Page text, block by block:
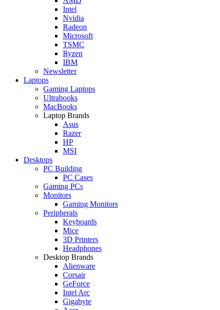
Intel
Nvidia
Radeon
Microsoft
TSMC
Ryzen
IBM
Newsletter
Laptops
Gaming Laptops
Ultrabooks
MacBooks
Laptop Brands
Asus
Razer
HP
MSI
Desktops
PC Building
PC Cases
Gaming PCs
Monitors
Gaming Monitors
Peripherals
Keyboards
Mice
3D Printers
Headphones
Desktop Brands
Alienware
Corsair
GeForce
Intel Arc
Gigabyte